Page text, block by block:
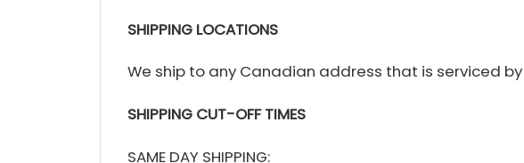
SHIPPING LOCATIONS
We ship to any Canadian address that is serviced
SHIPPING CUT-OFF TIMES
SAME DAY SHIPPING: